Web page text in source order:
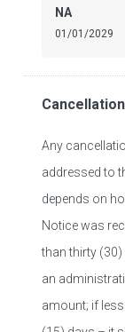
NA
01/01/2029
Any
addressed to
depends on
Notice was
than thirty
an
amount; if